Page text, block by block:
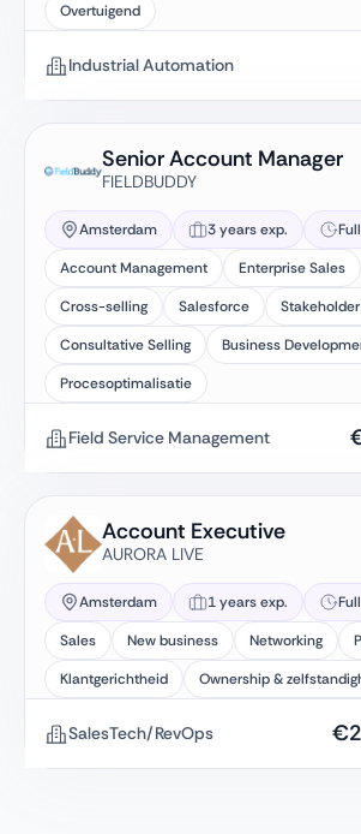
Overtuigend
Industrial Automation
Senior Account Manager
FIELDBUDDY
Amsterdam 3 years exp.
Account Management
Enterprise Sales
Cross-selling
Salesforce
Consultative Selling
Business
Procesoptimalisatie
Field Service Management
Account Executive
AURORA LIVE
Amsterdam 1 years exp.
Sales
New business Networking
Klantgerichtheid
Ownership &
SalesTech/RevOps €